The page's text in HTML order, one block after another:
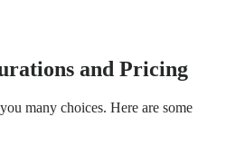
and Pricing
many choices. Here are some